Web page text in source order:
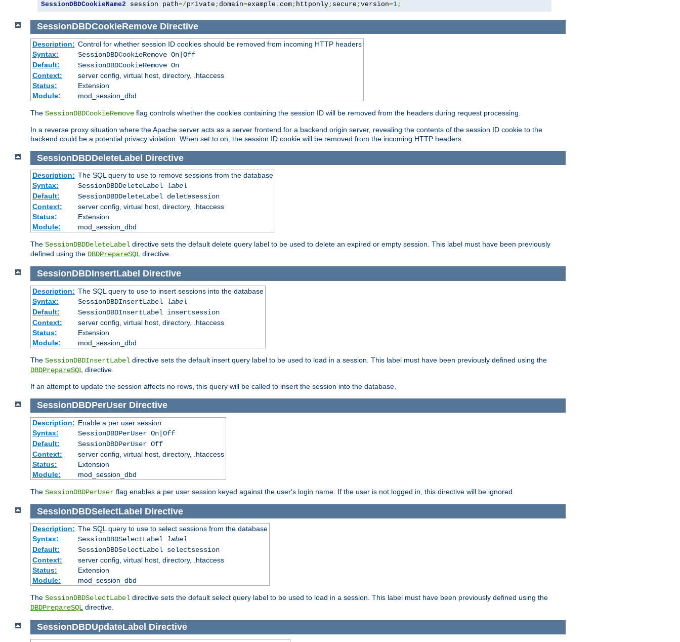
SessionDBDCookieName2 session path=/private ; domain=example . com; httponly; secure ; version=1;
SessionDBDCookieRemove Directive
Description: Control for whether session ID cookies should be removed from incoming HTTP headers
Syntax:
SessionDBDCookieRemove On|Off
Default:
SessionDBDCookieRemove On
Context:
server config, virtual host, directory, .htaccess
Status:
Extension
Module:
mod_session_dbd
The SessionDBDCookieRemove flag controls whether the cookies containing the session ID will be removed from the headers during request processing.
In a reverse proxy situation where the Apache server acts as a server frontend for a backend origin server, revealing the contents of the session ID cookie to the
backend could be a potential privacy violation. When set to on, the session ID cookie will be removed from the incoming HTTP headers.
SessionDBDDeleteLabel Directive
Description: The SQL query to use to remove sessions from the database
Syntax:
SessionDBDDeleteLabel
label
Default:
SessionDBDDeleteLabel deletesession
Context:
server config, virtual host, directory, .htaccess
Status:
Extension
Module:
mod_session_dbd
The SessionDBDDeleteLabel directive sets the default delete query label to be used to delete an expired or empty session. This label must have been previously
defined using the DBDPrepareSQL directive.
SessionDBDInsertLabel Directive
Description: The SQL query to use to insert sessions into the database
Syntax:
SessionDBDInsertLabel
label
Default:
SessionDBDInsertLabel insertsession
Context:
server config, virtual host, directory, .htaccess
Status:
Extension
Module:
mod_session_dbd
The SessionDBDInsertLabel directive sets the default insert query label to be used to load in a session. This label must have been previously defined using the
DBDPrepareSQL directive.
If an attempt to update the session affects no rows, this query will be called to insert the session into the database.
SessionDBDPerUser Directive
Description: Enable a per user session
Syntax:
SessionDBDPerUser On|Off
Default:
SessionDBDPerUser Off
Context:
server config, virtual host, directory, .htaccess
Status:
Extension
Module:
mod_session_dbd
The SessionDBDPerUser flag enables a per user session keyed against the user's login name. If the user is not logged in, this directive will be ignored.
SessionDBDSelectLabel Directive
Description: The SQL query to use to select sessions from the database
Syntax:
SessionDBDSelectLabel
label
Default:
SessionDBDSelectLabel selectsession
Context:
server config, virtual host, directory, .htaccess
Status:
Extension
Module:
mod_session_dbd
The SessionDBDSelectLabel directive sets the default select query label to be used to load in a session. This label must have been previously defined using the
DBDPrepareSQL directive.
SessionDBDUpdateLabel Directive